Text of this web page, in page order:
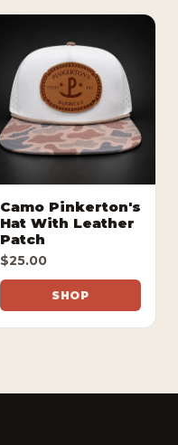
Camo Pinkerton's
Hat With Leather
Patch
$25.00
SHOP